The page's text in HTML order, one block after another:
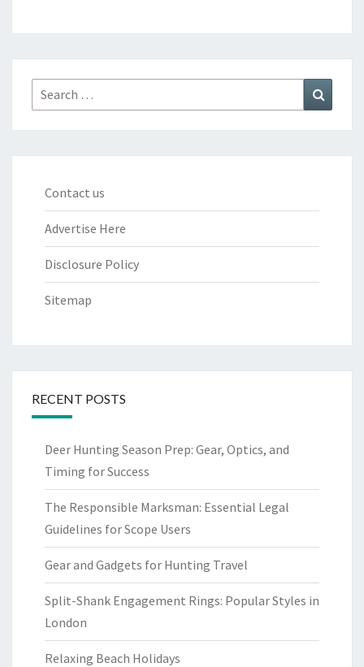
Search
for:
Contact us
Advertise Here
Disclosure Policy
Sitemap
RECENT POSTS
Deer Hunting Season Prep: Gear, Optics, and
Timing for Success
The Responsible Marksman: Essential Legal
Guidelines for Scope Users
Gear and Gadgets for Hunting Travel
Split-Shank Engagement Rings: Popular Styles in
London
Relaxing Beach Holidays